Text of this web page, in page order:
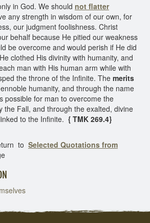
in God. We should not flatter
any strength in wisdom of our own, for
our judgment foolishness. Christ
behalf because He pitied our weakness
be overcome and would perish if He did
clothed His divinity with humanity, and
man with His human arm while with
the throne of the Infinite. The merits
humanity, and through the name
possible for man to overcome the
the Fall, and through the exalted, divine
to the Infinite. { TMK 269.4}
to Selected Quotations from